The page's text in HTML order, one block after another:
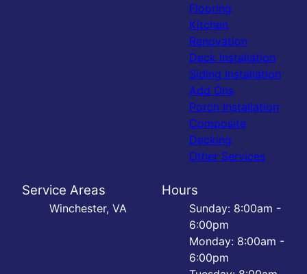
Flooring
Kitchen
Renovation
Deck Installation
Siding Installation
Add Ons
Porch Installation
Composite
Decking
Other Services
Service Areas
Winchester, VA
Hours
Sunday: 8:00am -
6:00pm
Monday: 8:00am -
6:00pm